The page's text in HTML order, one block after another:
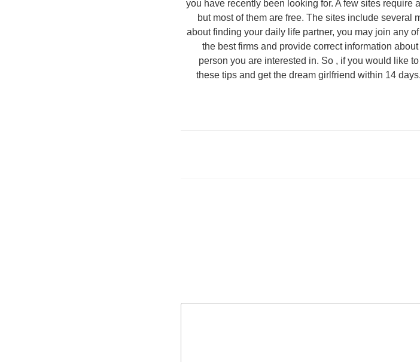
you have recently been looking for. A few sites
but most of them are free. The sites include several
about finding your daily life partner, you may join any
the best firms and provide correct information
person you are interested in. So , if you would like
these tips and get the dream girlfriend within 14